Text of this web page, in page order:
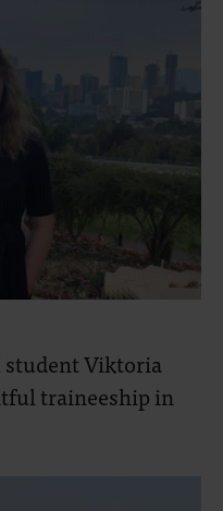
Viktoria
traineeship in